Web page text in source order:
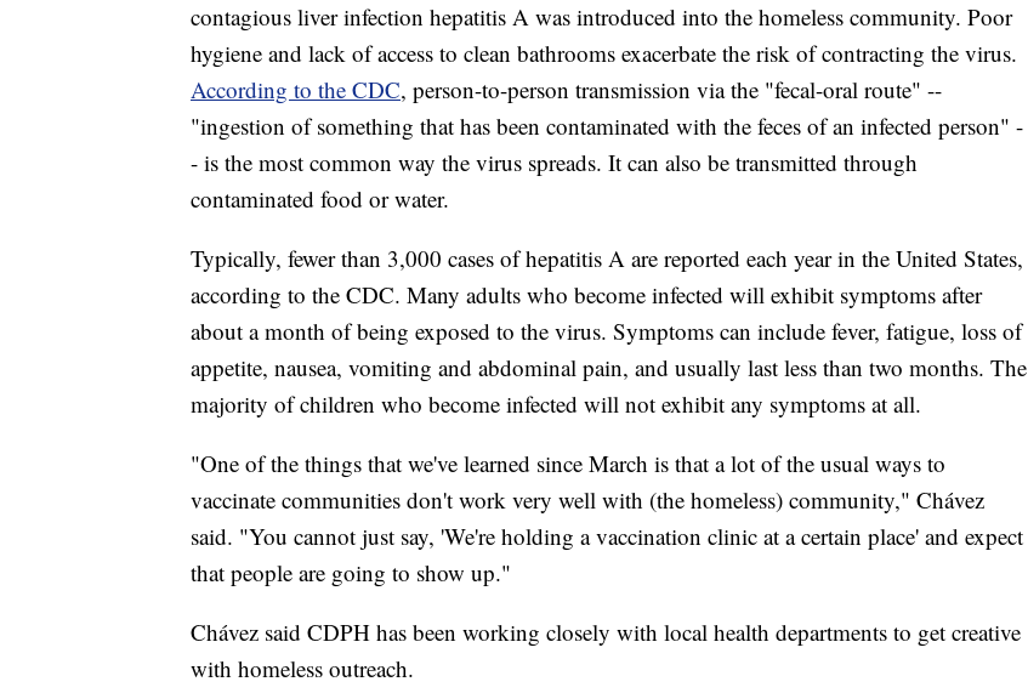
contagious liver infection hepatitis A was introduced into the homeless community. Poor
hygiene and lack of access to clean bathrooms exacerbate the risk of contracting the virus.
According to the CDC, person-to-person transmission via the "fecal-oral route" --
"ingestion of something that has been contaminated with the feces of an infected person" -
- is the most common way the virus spreads. It can also be transmitted through
contaminated food or water.
Typically, fewer than 3,000 cases of hepatitis A are reported each year in the United States,
according to the CDC. Many adults who become infected will exhibit symptoms after
about a month of being exposed to the virus. Symptoms can include fever, fatigue, loss of
appetite, nausea, vomiting and abdominal pain, and usually last less than two months. The
majority of children who become infected will not exhibit any symptoms at all.
"One of the things that we've learned since March is that a lot of the usual ways to
vaccinate communities don't work very well with (the homeless) community," Chávez
said. "You cannot just say, 'We're holding a vaccination clinic at a certain place' and expect
that people are going to show up."
Chávez said CDPH has been working closely with local health departments to get creative
with homeless outreach.